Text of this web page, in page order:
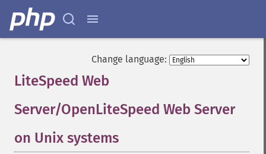
Change language:
LiteSpeed Web
Server/OpenLiteSpeed Web Server
on Unix systems